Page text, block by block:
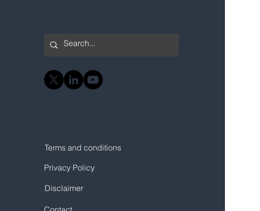
Terms and conditions
Privacy Policy
Disclaimer